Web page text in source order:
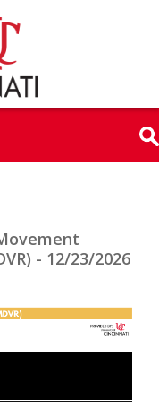
- 12/23/2026